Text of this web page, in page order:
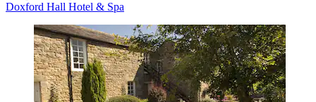
Doxford Hall Hotel & Spa